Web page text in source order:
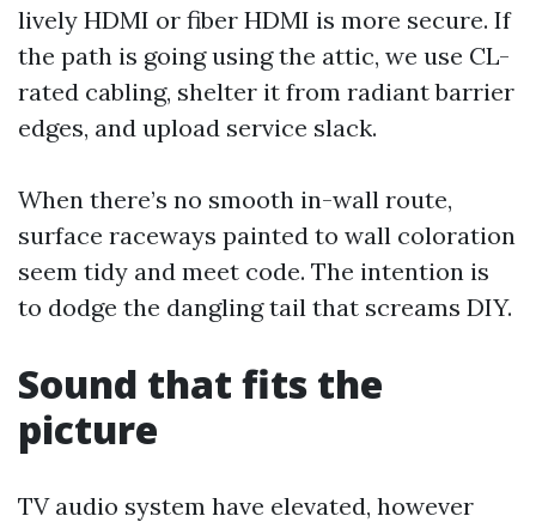
lively HDMI or fiber HDMI is more secure. If
the path is going using the attic, we use CL-
rated cabling, shelter it from radiant barrier
edges, and upload service slack.
When there’s no smooth in-wall route,
surface raceways painted to wall coloration
seem tidy and meet code. The intention is
to dodge the dangling tail that screams DIY.
Sound that fits the
picture
TV audio system have elevated, however